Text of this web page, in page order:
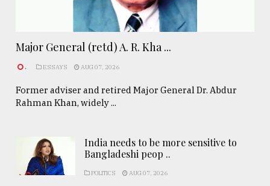
Major General (retd) A. R. Kha ...
. ESSAYS AUG 07, 2026
Former adviser and retired Major General Dr. Abdur
Rahman Khan, widely ...
India needs to be more sensitive to
Bangladeshi peop ..
POLITICS AUG 07, 2026